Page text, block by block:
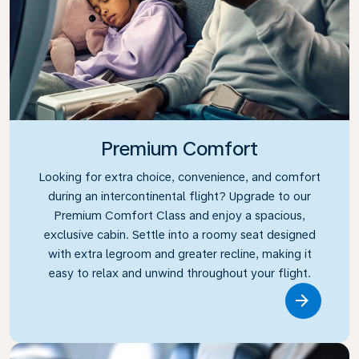
Premium Comfort
Looking for extra choice, convenience, and comfort
during an intercontinental flight? Upgrade to our
Premium Comfort Class and enjoy a spacious,
exclusive cabin. Settle into a roomy seat designed
with extra legroom and greater recline, making it
easy to relax and unwind throughout your flight.